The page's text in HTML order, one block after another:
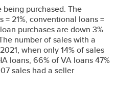
being purchased. The
21%, conventional loans =
purchases are down 3%
number of sales with a
when only 14% of sales
loans, 66% of VA loans 47%
sales had a seller